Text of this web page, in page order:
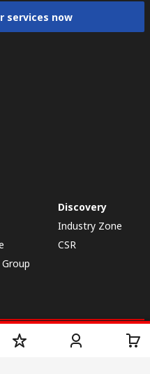
services now
Discovery
Industry Zone
CSR
Privacy Policy
Cookie